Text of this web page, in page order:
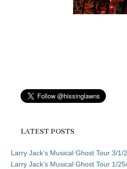
LATEST POSTS
Larry Jack’s Musical Ghost Tour 3/1/
Larry Jack’s Musical Ghost Tour 1/